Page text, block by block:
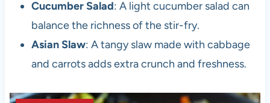
Cucumber Salad: A light cucumber salad can
balance the richness of the stir-fry.
Asian Slaw: A tangy slaw made with cabbage
and carrots adds extra crunch and freshness.